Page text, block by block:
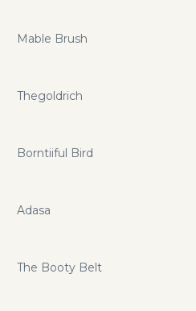
Mable Brush
Thegoldrich
Borntiiful Bird
Adasa
The Booty Belt